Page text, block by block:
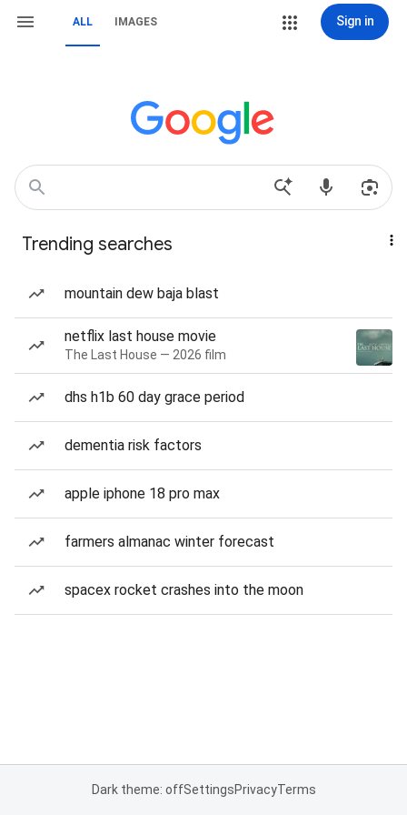
ALL IMAGES Sign in
Trending searches
mountain dew baja blast
netflix last house movie
The Last House — 2026 film
dhs h1b 60 day grace period
dementia risk factors
apple iphone 18 pro max
farmers almanac winter forecast
spacex rocket crashes into the moon
Dark theme: offSettingsPrivacyTerms